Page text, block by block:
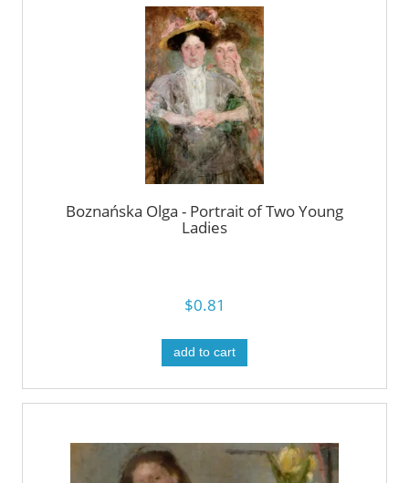
Boznańska Olga - Portrait of Two Young
Ladies
$0.81
add to cart